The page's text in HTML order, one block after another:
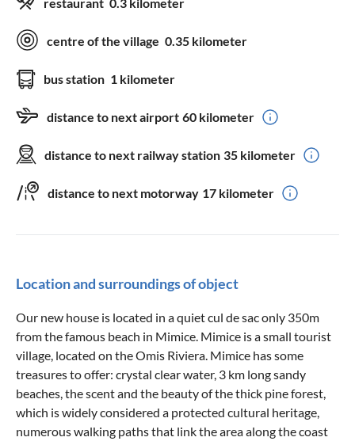
centre of the village 0.35 kilometer
bus station 1 kilometer
distance to next airport 60 kilometer
distance to next railway station 35 kilometer
distance to next motorway 17 kilometer
Location and surroundings of object
Our new house is located in a quiet cul de sac only 350m
from the famous beach in Mimice. Mimice is a small tourist
village, located on the Omis Riviera. Mimice has some
treasures to offer: crystal clear water, 3 km long sandy
beaches, the scent and the beauty of the thick pine forest,
which is widely considered a protected cultural heritage,
numerous walking paths that link the area along the coast